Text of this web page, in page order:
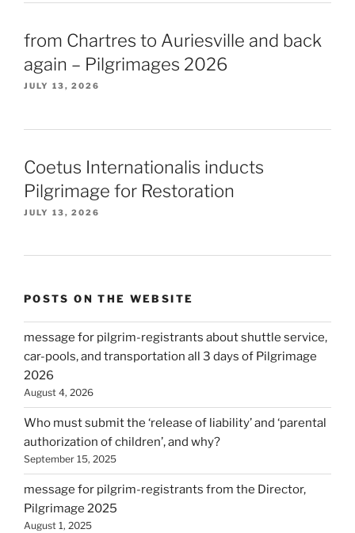
from Chartres to Auriesville and back
again – Pilgrimages 2026
JULY 13, 2026
Coetus Internationalis inducts
Pilgrimage for Restoration
JULY 13, 2026
POSTS ON THE WEBSITE
message for pilgrim-registrants about shuttle service,
car-pools, and transportation all 3 days of Pilgrimage
2026
August 4, 2026
Who must submit the ‘release of liability’ and ‘parental
authorization of children’, and why?
September 15, 2025
message for pilgrim-registrants from the Director,
Pilgrimage 2025
August 1, 2025